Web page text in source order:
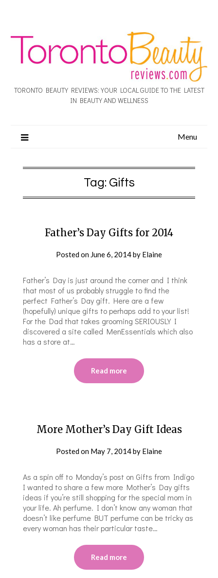
TORONTO BEAUTY REVIEWS: YOUR LOCAL GUIDE TO THE LATEST
IN BEAUTY AND WELLNESS
Menu
Tag: Gifts
Father’s Day Gifts for 2014
Posted on June 6, 2014by Elaine
Father’s Day is just around the corner and I think
that most of us probably struggle to find the
perfect Father’s Day gift. Here are a few
(hopefully) unique gifts to perhaps add to your list!
For the Dad that takes grooming SERIOUSLY I
discovered a site called MenEssentials which also
has a store at…
Read more
More Mother’s Day Gift Ideas
Posted on May 7, 2014by Elaine
As a spin off to Monday’s post on Gifts from Indigo
I wanted to share a few more Mother’s Day gifts
ideas if you’re still shopping for the special mom in
your life. Ah perfume. I don’t know any woman that
doesn’t like perfume BUT perfume can be tricky as
every woman has their particular taste…
Read more